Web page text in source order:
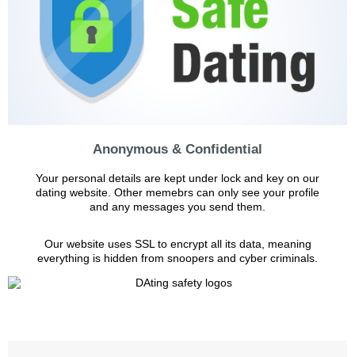
Anonymous & Confidential
Your personal details are kept under lock and key on our
dating website. Other memebrs can only see your profile
and any messages you send them.
Our website uses SSL to encrypt all its data, meaning
everything is hidden from snoopers and cyber criminals.